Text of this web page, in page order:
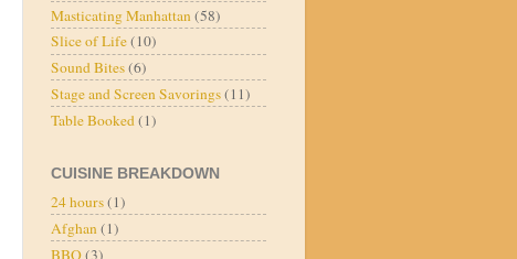
Masticating Manhattan (58)
Slice of Life(10)
Sound Bites(6)
Stage and Screen Savorings(11)
Table Booked (1)
CUISINE BREAKDOWN
24 hours(1)
Afghan(1)
BBQ(3)